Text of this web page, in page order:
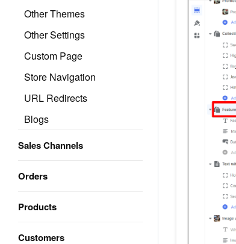
Other Themes
Other Settings
Custom Page
Store Navigation
URL Redirects
Blogs
Sales Channels
Orders
Products
Customers